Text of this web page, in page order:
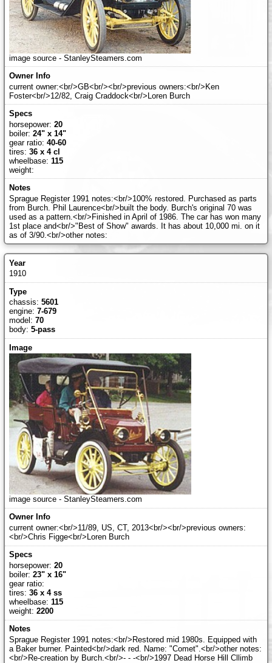
image source - StanleySteamers.com
current owner:<br/>GB<br/><br/>previous owners:<br/>Ken
Foster<br/>12/82, Craig Craddock<br/>Loren Burch
horsepower: 20
boiler: 24" x 14"
gear ratio: 40-60
tires: 36 x 4 cl
wheelbase: 115
weight:
Sprague Register 1991 notes:<br/>100% restored. Purchased as parts
from Burch. Phil Laurence<br/>built the body. Burch's original 70 was
used as a pattern.<br/>Finished in April of 1986. The car has won many
1st place and<br/>"Best of Show" awards. It has about 10,000 mi. on it
as of 3/90.<br/>other notes:
1910
chassis: 5601
engine: 7-679
model: 70
body: 5-pass
image source - StanleySteamers.com
current owner:<br/>11/89, US, CT, 2013<br/><br/>previous owners:
<br/>Chris Figge<br/>Loren Burch
horsepower: 20
boiler: 23" x 16"
gear ratio:
tires: 36 x 4 ss
wheelbase: 115
weight: 2200
Sprague Register 1991 notes:<br/>Restored mid 1980s. Equipped with
a Baker burner. Painted<br/>dark red. Name: "Comet".<br/>other notes:
<br/>Re-creation by Burch.<br/>- - -<br/>1997 Dead Horse Hill Cllimb